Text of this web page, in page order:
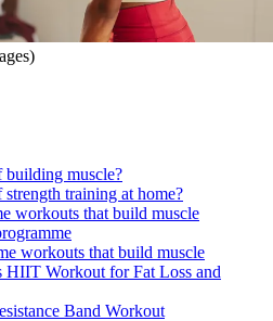
building muscle?
training at home?
workouts that build muscle
workouts that build muscle
HIIT Workout for Fat Loss and
Band Workout